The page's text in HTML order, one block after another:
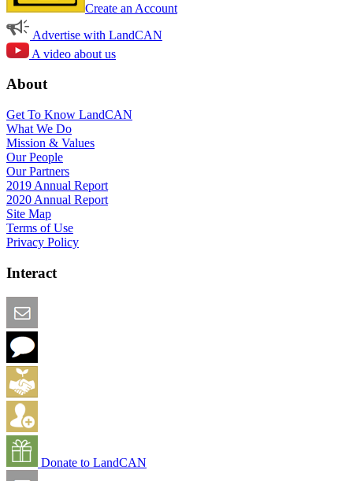
Create an Account
Advertise with LandCAN
A video about us
About
Get To Know LandCAN
What We Do
Mission & Values
Our People
Our Partners
2019 Annual Report
2020 Annual Report
Site Map
Terms of Use
Privacy Policy
Interact
Donate to LandCAN